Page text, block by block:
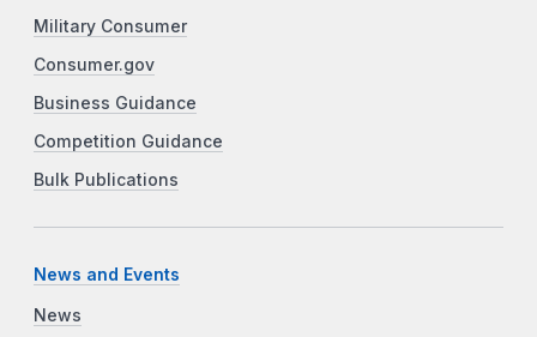
Military Consumer
Consumer.gov
Business Guidance
Competition Guidance
Bulk Publications
News and Events
News